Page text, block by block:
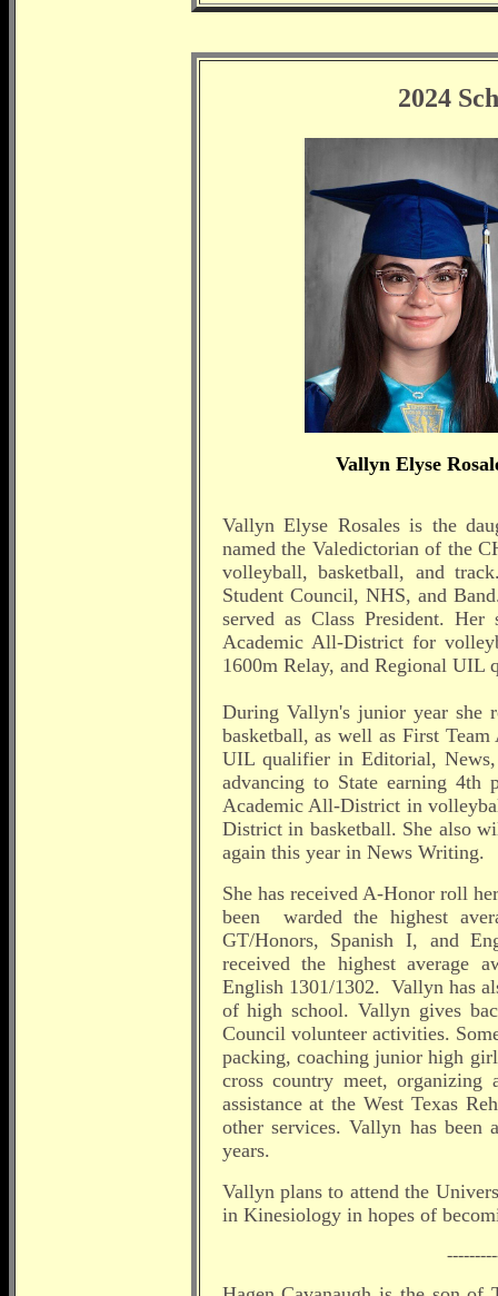
2024
Vallyn Elyse
Vallyn Elyse Rosales is the
named the Valedictorian of the
volleyball, basketball, and
Student Council, NHS, and
served as Class President.
Academic All-District for
1600m Relay, and Regional
During Vallyn's junior year she
basketball, as well as First
UIL qualifier in Editorial,
advancing to State earning 4th
Academic All-District in
District in basketball. She also
again this year in News Writing.
She has received A-Honor roll
been warded the highest
GT/Honors, Spanish I, and
received the highest average
English 1301/1302. Vallyn has
of high school. Vallyn gives
Council volunteer activities.
packing, coaching junior high
cross country meet,
assistance at the West Texas
other services. Vallyn has
years.
Vallyn plans to attend the
in Kinesiology in hopes of